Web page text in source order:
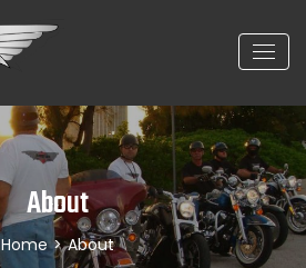
About
Home > About